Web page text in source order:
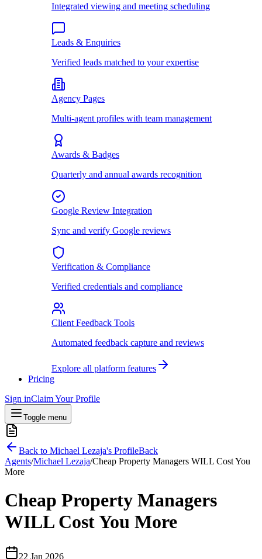
Integrated viewing and meeting scheduling
Leads & Enquiries
Verified leads matched to your expertise
Agency Pages
Multi-agent profiles with team management
Awards & Badges
Quarterly and annual awards recognition
Google Review Integration
Sync and verify Google reviews
Verification & Compliance
Verified credentials and compliance
Client Feedback Tools
Automated feedback capture and reviews
Explore all platform features
Pricing
Sign inClaim Your Profile
Toggle menu
Back to Michael Lezaja's ProfileBack
Agents/Michael Lezaja/Cheap Property Managers WILL Cost You
More
Cheap Property Managers
WILL Cost You More
22 Jan 2026